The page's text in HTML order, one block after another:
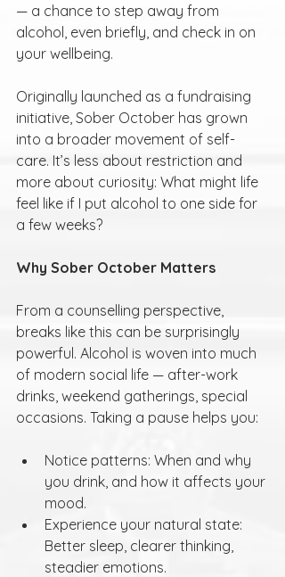
— a chance to step away from
alcohol, even briefly, and check in on
your wellbeing.
Originally launched as a fundraising
initiative, Sober October has grown
into a broader movement of self-
care. It’s less about restriction and
more about curiosity: What might life
feel like if I put alcohol to one side for
a few weeks?
Why Sober October Matters
From a counselling perspective,
breaks like this can be surprisingly
powerful. Alcohol is woven into much
of modern social life — after-work
drinks, weekend gatherings, special
occasions. Taking a pause helps you:
Notice patterns: When and why
you drink, and how it affects your
mood.
Experience your natural state:
Better sleep, clearer thinking,
steadier emotions.